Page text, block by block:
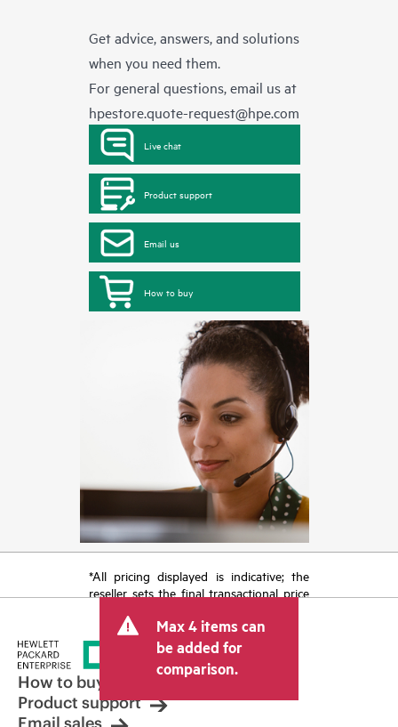
Get advice, answers, and solutions
when you need them.
For general questions, email us at
hpestore.quote-request@hpe.com
Live chat
Product support
Email us
How to buy
*All pricing displayed is indicative; the
reseller sets the final transactional price
tax/VAT and shipping. The transactional
price set by the reseller may vary from
other resellers and the indicative price
displayed. Indicative pricing may include
limited-time promotional offers. HPE
reserves the right to make pricing
Max 4 items can
be added for
comparison.
How to buy
Product support